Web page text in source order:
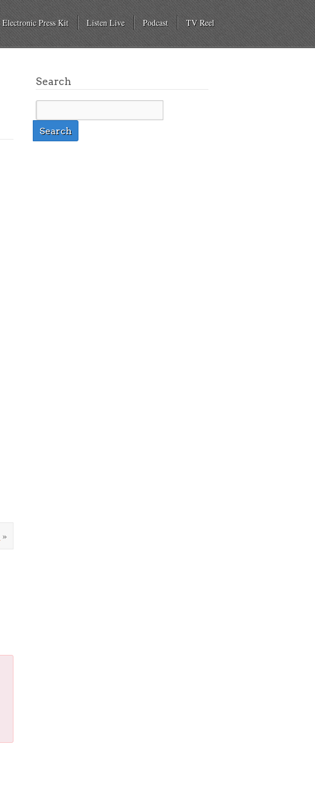
Electronic Press Kit Listen Live Podcast TV Reel
»
Search